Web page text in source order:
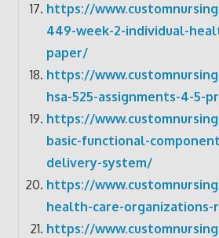
https://
449-week-2-individual-
paper/
https://
hsa-525-assignments-4-5-
https://
basic-functional-
delivery-system/
https://
health-care-
https://